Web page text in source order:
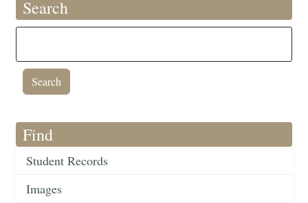
Search
Find
Student Records
Images